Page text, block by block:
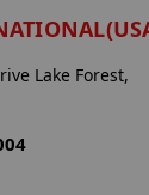
Lake Forest,